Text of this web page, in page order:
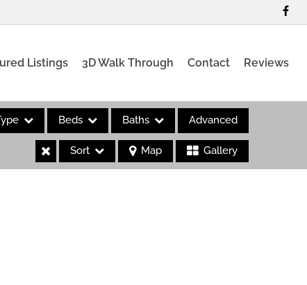
Listings 3D Walk Through Contact Reviews
Beds Baths Advanced
Sort Map Gallery